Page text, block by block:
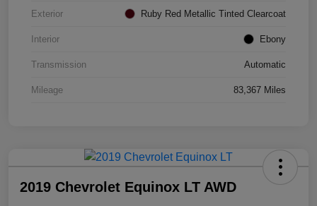
Exterior Ruby Red Metallic Tinted Clearcoat
Interior Ebony
Transmission Automatic
Mileage 83,367 Miles
2019 Chevrolet Equinox LT AWD